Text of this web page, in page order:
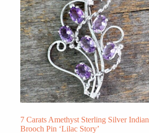
7 Carats Amethyst Sterling Silver Indian
Brooch Pin ‘Lilac Story’